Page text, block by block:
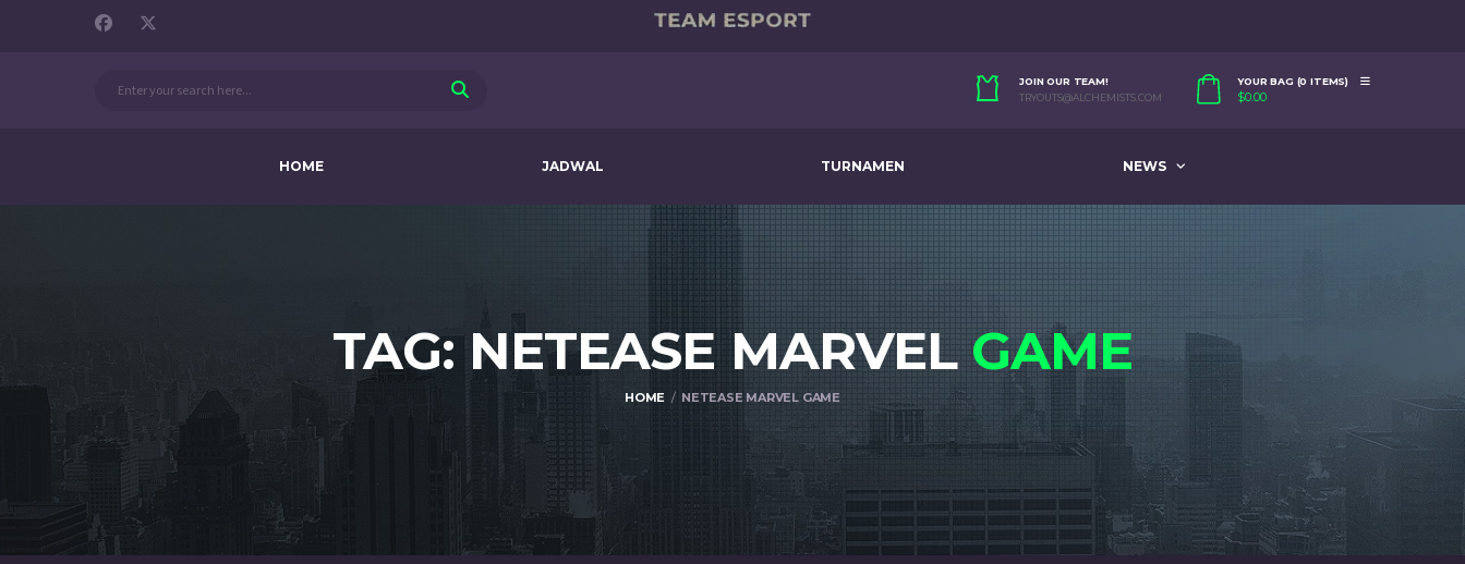
JOIN OUR TEAM!
TRYOUTS@ALCHEMISTS.COM
YOUR BAG (0 ITEMS)
$0.00
HOME JADWAL TURNAMEN NEWS
TAG: NETEASE MARVELGAME
HOME NETEASE MARVEL GAME